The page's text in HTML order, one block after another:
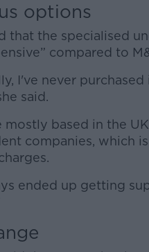
options
that the specialised
compared to
I've never
said.
mostly based in the
companies, which
ended up getting